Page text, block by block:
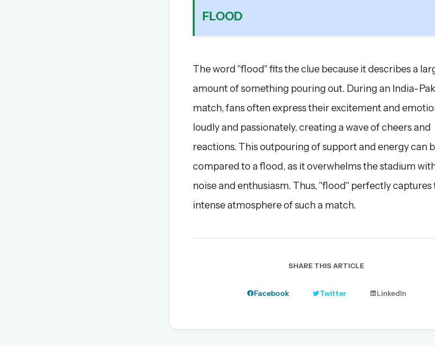
FLOOD
The word "flood" fits the clue because it describes a
amount of something pouring out. During an India-
match, fans often express their excitement and
loudly and passionately, creating a wave of cheers and
reactions. This outpouring of support and energy can
compared to a flood, as it overwhelms the stadium
noise and enthusiasm. Thus, "flood" perfectly captures
intense atmosphere of such a match.
SHARE THIS ARTICLE
Facebook Twitter LinkedIn